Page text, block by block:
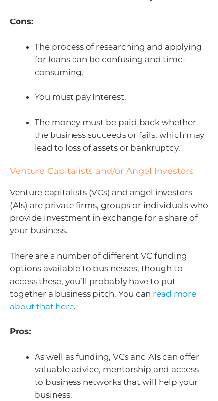
Cons:
The process of researching and applying
for loans can be confusing and time-
consuming.
You must pay interest.
The money must be paid back whether
the business succeeds or fails, which may
lead to loss of assets or bankruptcy.
Venture Capitalists and/or Angel Investors
Venture capitalists (VCs) and angel investors
(AIs) are private firms, groups or individuals who
provide investment in exchange for a share of
your business.
There are a number of different VC funding
options available to businesses, though to
access these, you’ll probably have to put
together a business pitch. You can read more
about that here.
Pros:
As well as funding, VCs and AIs can offer
valuable advice, mentorship and access
to business networks that will help your
business.